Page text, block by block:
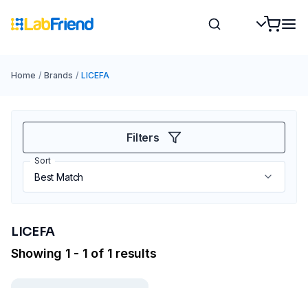
Home / Brands / LICEFA
Filters
Sort
LICEFA
Showing 1 - 1 of 1 results